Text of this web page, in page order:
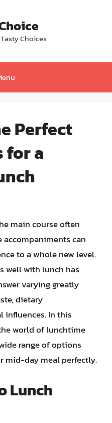
Choices
Perfect
for a
main course often
accompaniments can
to a whole new level.
well with lunch has
varying greatly
dietary
influences. In this
world of lunchtime
range of options
mid-day meal perfectly.
Lunch